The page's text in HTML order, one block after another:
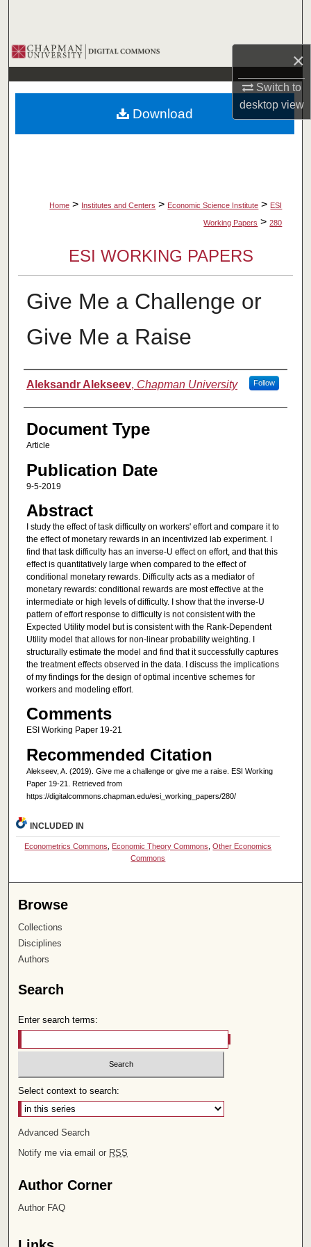
×
Switch to
desktopview
Browse Collections
My Account
About
Home > Institutes and Centers > Economic Science Institute > ESI
Working Papers > 280
ESI WORKING PAPERS
Give Me a Challenge or
Give Me a Raise
Authors
Aleksandr Alekseev, Chapman University Follow
Document Type
Article
Publication Date
9-5-2019
Abstract
I study the effect of task difficulty on workers' effort and compare it to
the effect of monetary rewards in an incentivized lab experiment. I
find that task difficulty has an inverse-U effect on effort, and that this
effect is quantitatively large when compared to the effect of
conditional monetary rewards. Difficulty acts as a mediator of
monetary rewards: conditional rewards are most effective at the
intermediate or high levels of difficulty. I show that the inverse-U
pattern of effort response to difficulty is not consistent with the
Expected Utility model but is consistent with the Rank-Dependent
Utility model that allows for non-linear probability weighting. I
structurally estimate the model and find that it successfully captures
the treatment effects observed in the data. I discuss the implications
of my findings for the design of optimal incentive schemes for
workers and modeling effort.
Comments
ESI Working Paper 19-21
Recommended Citation
Alekseev, A. (2019). Give me a challenge or give me a raise. ESI Working
Paper 19-21. Retrieved from
https://digitalcommons.chapman.edu/esi_working_papers/280/
Download
INCLUDED IN
Econometrics Commons Economic Theory Commons ,Other Economics
Commons
Browse
Collections
Disciplines
Authors
Search
Enter search terms:
Select context to search:
Advanced Search
Notify me via email or RSS
Author Corner
Author FAQ